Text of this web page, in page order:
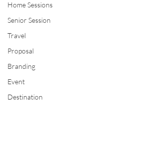
Home Sessions
Senior Session
Travel
Proposal
Branding
Event
Destination